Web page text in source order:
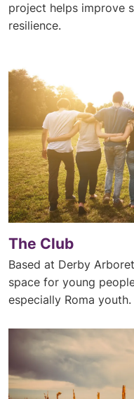
project helps improve
resilience.
The Club
Based at Derby
space for young
especially Roma youth.